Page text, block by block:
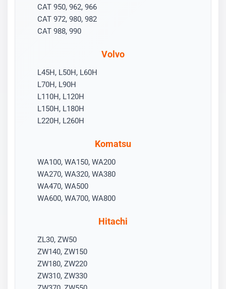
CAT 950, 962, 966
CAT 972, 980, 982
CAT 988, 990
Volvo
L45H, L50H, L60H
L70H, L90H
L110H, L120H
L150H, L180H
L220H, L260H
Komatsu
WA100, WA150, WA200
WA270, WA320, WA380
WA470, WA500
WA600, WA700, WA800
Hitachi
ZL30, ZW50
ZW140, ZW150
ZW180, ZW220
ZW310, ZW330